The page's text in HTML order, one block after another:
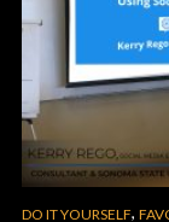
DO IT YOURSELF,